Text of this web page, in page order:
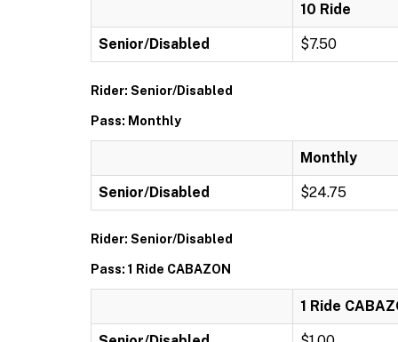
10 Ride
Senior/Disabled $7.50
Rider: Senior/Disabled
Pass: Monthly
Monthly
Senior/Disabled $24.75
Rider: Senior/Disabled
Pass: 1 Ride CABAZON
1 Ride